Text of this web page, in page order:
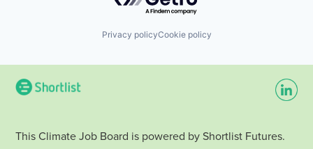
Privacy policyCookie policy
This Climate Job Board is powered by Shortlist Futures.